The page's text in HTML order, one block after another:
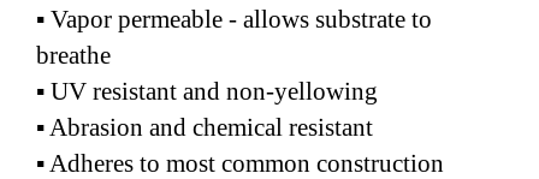
▪ Vapor permeable - allows substrate to
breathe
▪ UV resistant and non-yellowing
▪ Abrasion and chemical resistant
▪ Adheres to most common construction